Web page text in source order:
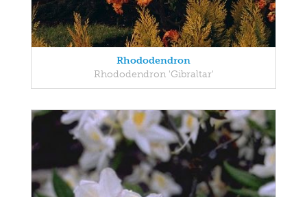
Rhododendron
Rhododendron 'Gibraltar'